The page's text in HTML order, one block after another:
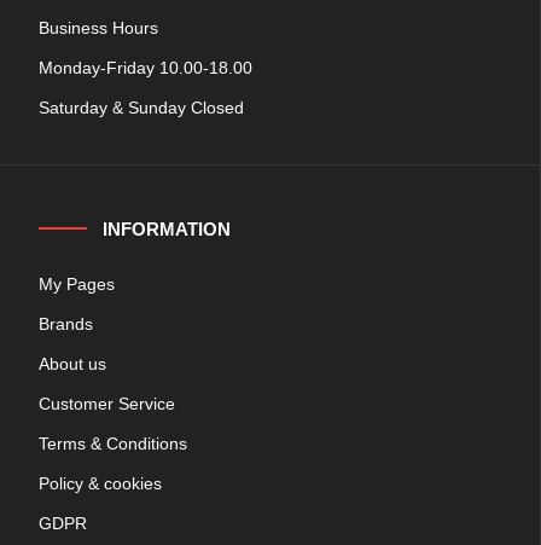
Business Hours
Monday-Friday 10.00-18.00
Saturday & Sunday Closed
INFORMATION
My Pages
Brands
About us
Customer Service
Terms & Conditions
Policy & cookies
GDPR